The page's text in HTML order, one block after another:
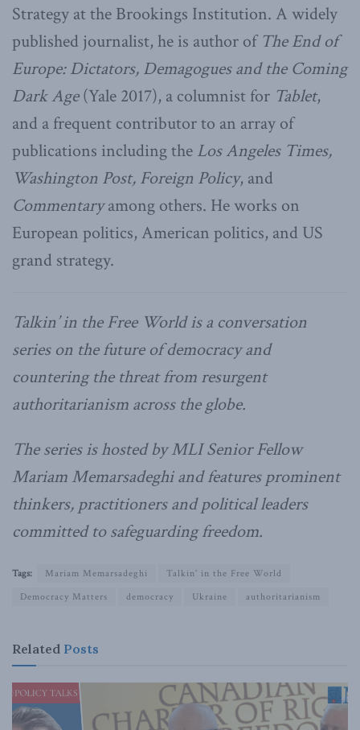
Strategy at the Brookings Institution. A widely
published journalist, he is author ofThe End of
Europe: Dictators, Demagogues and the Coming
Dark Age(Yale 2017), a columnist for Tablet,
and a frequent contributor to an array of
publications including the Los Angeles Times,
Washington Post, Foreign Policy, and
Commentaryamong others. He works on
European politics, American politics, and US
grand strategy.
Talkin’ in the Free World is a conversation
series on the future of democracy and
countering the threat from resurgent
authoritarianism across the globe.
The series is hosted by MLI Senior Fellow
Mariam Memarsadeghi and features prominent
thinkers, practitioners and political leaders
committed to safeguarding freedom.
Tags: Mariam Memarsadeghi
Talkin' in the Free World
Democracy Matters
democracy Ukraine authoritarianism
Related Posts